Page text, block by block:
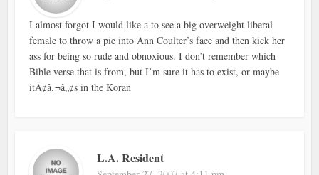
I almost forgot I would like a to see a big overweight liberal
female to throw a pie into Ann Coulter’s face and then kick her
ass for being so rude and obnoxious. I don’t remember which
Bible verse that is from, but I’m sure it has to exist, or maybe
itÃ¢â‚¬â„¢s in the Koran
L.A. Resident